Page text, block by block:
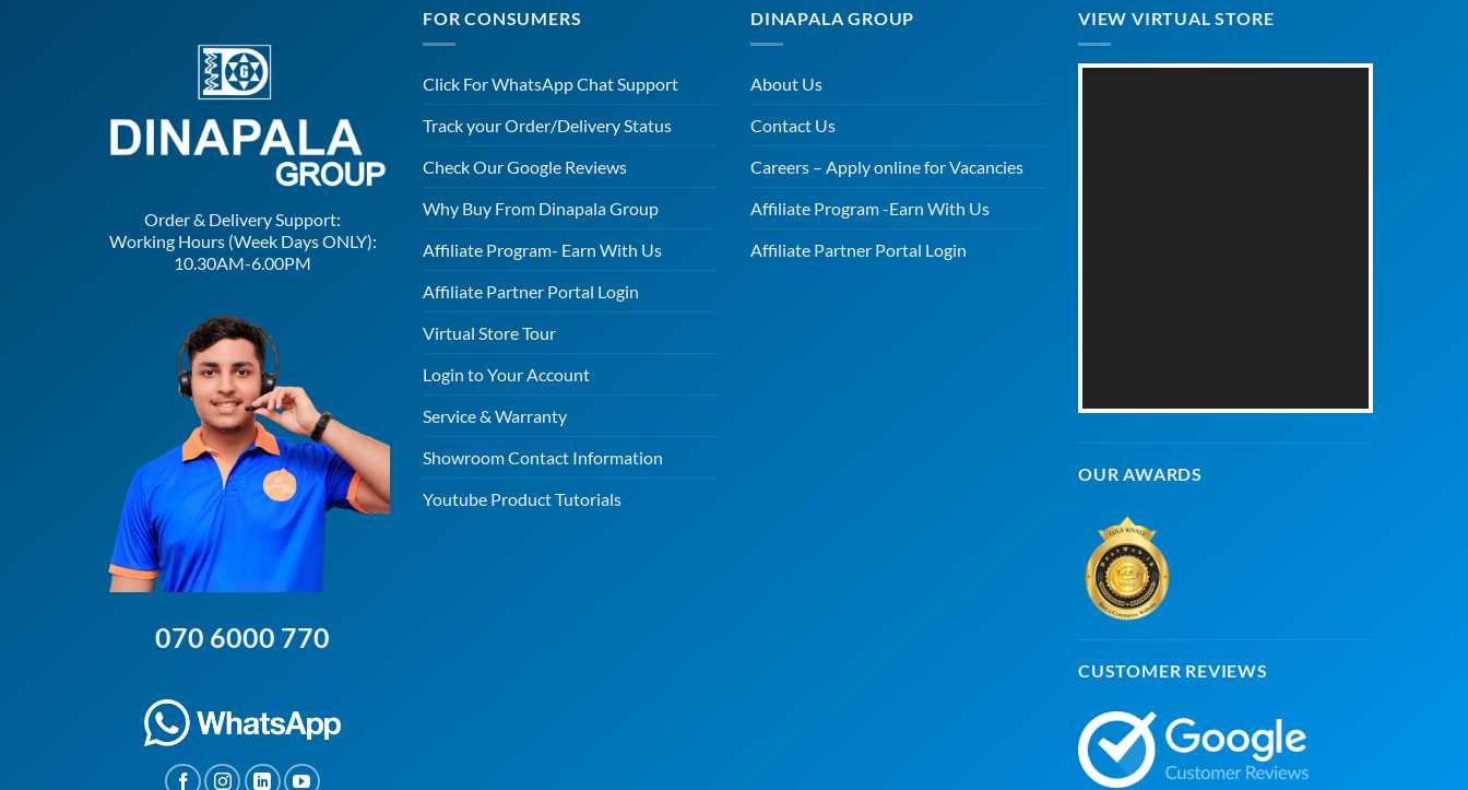
Order & Delivery Support:
Working Hours (Week Days ONLY):
10.30AM-6.00PM
070 6000 770
FOR CONSUMERS
Click For WhatsApp Chat Support
Track your Order/Delivery Status
Check Our Google Reviews
Why Buy From Dinapala Group
Affiliate Program- Earn With Us
Affiliate Partner Portal Login
Virtual Store Tour
Login to Your Account
Service & Warranty
Showroom Contact Information
Youtube Product Tutorials
DINAPALA GROUP
About Us
Contact Us
Careers – Apply online for Vacancies
Affiliate Program -Earn With Us
Affiliate Partner Portal Login
VIEW VIRTUAL STORE
OUR AWARDS
CUSTOMER REVIEWS